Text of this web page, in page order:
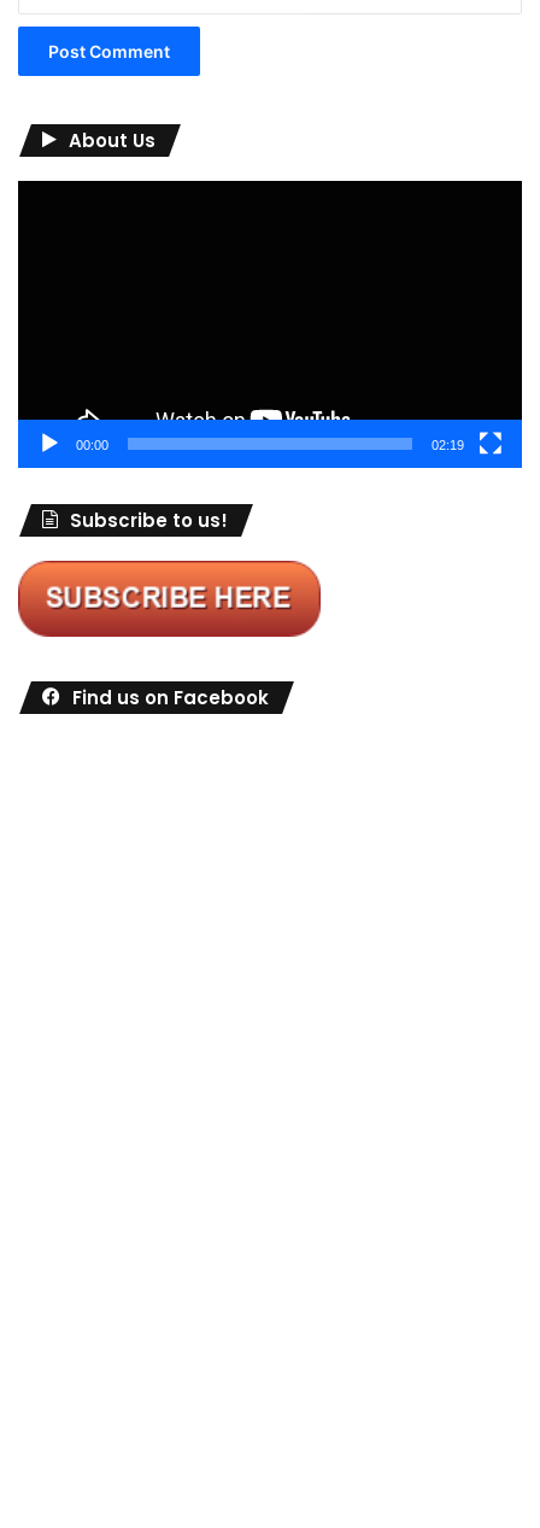
About Us
00:00 02:19
Subscribe to us!
Find us on Facebook